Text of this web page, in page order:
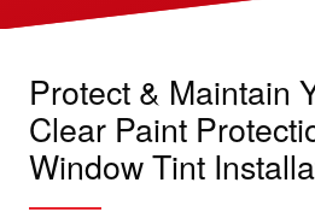
Protect & Maintain
Clear Paint
Window Tint